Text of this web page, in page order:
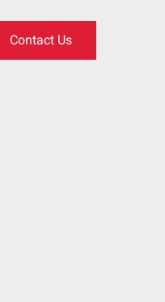
Contact Us